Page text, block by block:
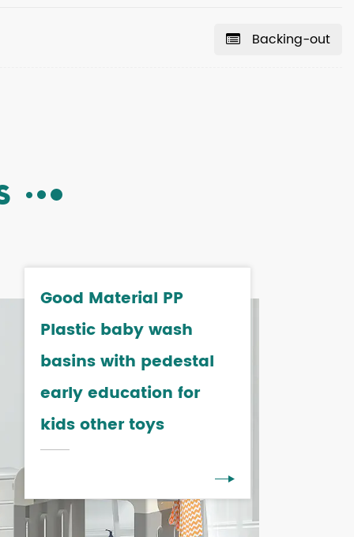
Backing-out
Good Material PP
Plastic baby wash
basins with pedestal
early education for
kids other toys